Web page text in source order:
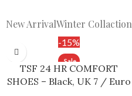
New ArrivalWinter Collaction
-15%
TSF 24 HR COMFORT
SHOES – Black, UK 7 / Euro